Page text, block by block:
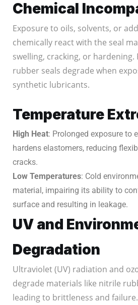
Chemical
Exposure to oils, solvents, or
chemically react with the seal
swelling, cracking, or
rubber seals degrade when
synthetic lubricants.
Temperature
High Heat: Prolonged exposure to
hardens elastomers, reducing
cracks.
Low Temperatures: Cold
material, impairing its ability to
surface and resulting in leakage.
UV and
Degradation
Ultraviolet (UV) radiation and
degrade materials like nitrile
leading to brittleness and failure.